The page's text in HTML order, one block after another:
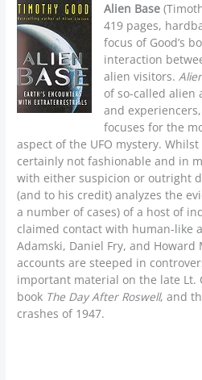
Alien Base
419 pages,
focus of Good’s
interaction
alien visitors.
of so-called alien
and
focuses for the
aspect of the UFO mystery.
certainly not fashionable and in
with either suspicion or outright
(and to his credit) analyzes the
a number of cases) of a host of
claimed contact with human-like
Adamski, Daniel Fry, and
accounts are steeped in
important material on the late Lt.
book The Day After Roswell, and
crashes of 1947.